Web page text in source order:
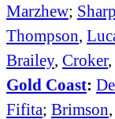
Marzhew;
Thompson
Brailey, Croker,
Gold Coast:
Fifita; Brimson